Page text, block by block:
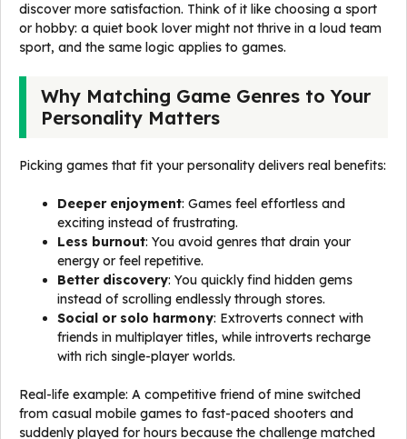
discover more satisfaction. Think of it like choosing a sport
or hobby: a quiet book lover might not thrive in a loud team
sport, and the same logic applies to games.
Why Matching Game Genres to Your
Personality Matters
Picking games that fit your personality delivers real benefits:
Deeper enjoyment: Games feel effortless and
exciting instead of frustrating.
Less burnout: You avoid genres that drain your
energy or feel repetitive.
Better discovery: You quickly find hidden gems
instead of scrolling endlessly through stores.
Social or solo harmony: Extroverts connect with
friends in multiplayer titles, while introverts recharge
with rich single-player worlds.
Real-life example: A competitive friend of mine switched
from casual mobile games to fast-paced shooters and
suddenly played for hours because the challenge matched